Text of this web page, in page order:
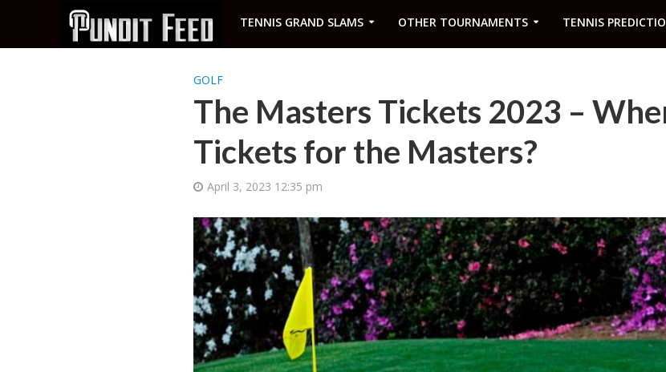
TENNIS GRAND SLAMS OTHER TOURNAMENTS TENNIS
GOLF
The Masters Tickets 2023 –
Tickets for the Masters?
April 3, 2023 12:35 pm